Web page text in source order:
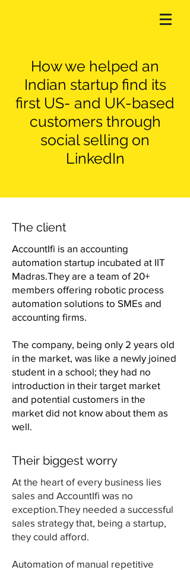
How we helped an
Indian startup find its
first US- and UK-based
customers through
social selling on
LinkedIn
The client
AccountIfi is an accounting
automation startup incubated at IIT
Madras.They are a team of 20+
members offering robotic process
automation solutions to SMEs and
accounting firms.
The company, being only 2 years old
in the market, was like a newly joined
student in a school; they had no
introduction in their target market
and potential customers in the
market did not know about them as
well.
Their biggest worry
At the heart of every business lies
sales and AccountIfi was no
exception.They needed a successful
sales strategy that, being a startup,
they could afford.
Automation of manual repetitive